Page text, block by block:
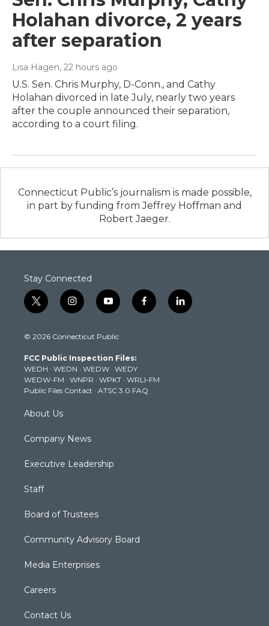
Holahan divorce, 2 years
after separation
Lisa Hagen, 22 hours ago
U.S. Sen. Chris Murphy, D-Conn., and Cathy
Holahan divorced in late July, nearly two years
after the couple announced their separation,
according to a court filing.
Connecticut Public’s journalism is made possible,
in part by funding from Jeffrey Hoffman and
Robert Jaeger.
Stay Connected
t
w
t
e
r
i
n
t
g
r
a
m
y
o
t
b
e
f
a
k
l
i
© 2026 Connecticut Public
FCC Public Inspection Files:
WEDH · WEDN · WEDW · WEDY
WEDW-FM · WNPR · WPKT · WRLI-FM
Public Files Contact · ATSC 3.0 FAQ
About Us
Company News
Executive Leadership
Staff
Board of Trustees
Community Advisory Board
Media Enterprises
Careers
Contact Us